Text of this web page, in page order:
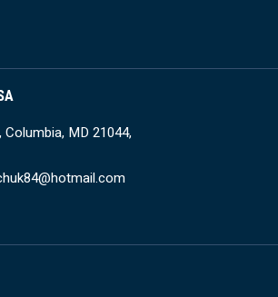
MD 21044,